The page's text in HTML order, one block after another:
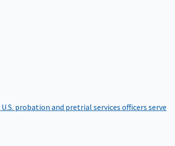
U.S. probation and pretrial services officers serve